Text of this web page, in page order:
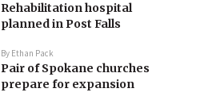
Rehabilitation hospital
planned in Post Falls
By Ethan Pack
Pair of Spokane churches
prepare for expansion